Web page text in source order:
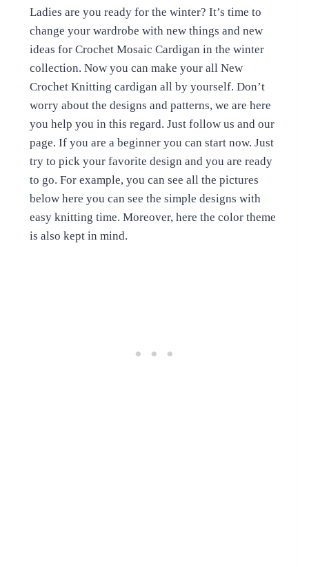
Ladies are you ready for the winter? It’s time to
change your wardrobe with new things and new
ideas for Crochet Mosaic Cardigan in the winter
collection. Now you can make your all New
Crochet Knitting cardigan all by yourself. Don’t
worry about the designs and patterns, we are here
you help you in this regard. Just follow us and our
page. If you are a beginner you can start now. Just
try to pick your favorite design and you are ready
to go. For example, you can see all the pictures
below here you can see the simple designs with
easy knitting time. Moreover, here the color theme
is also kept in mind.